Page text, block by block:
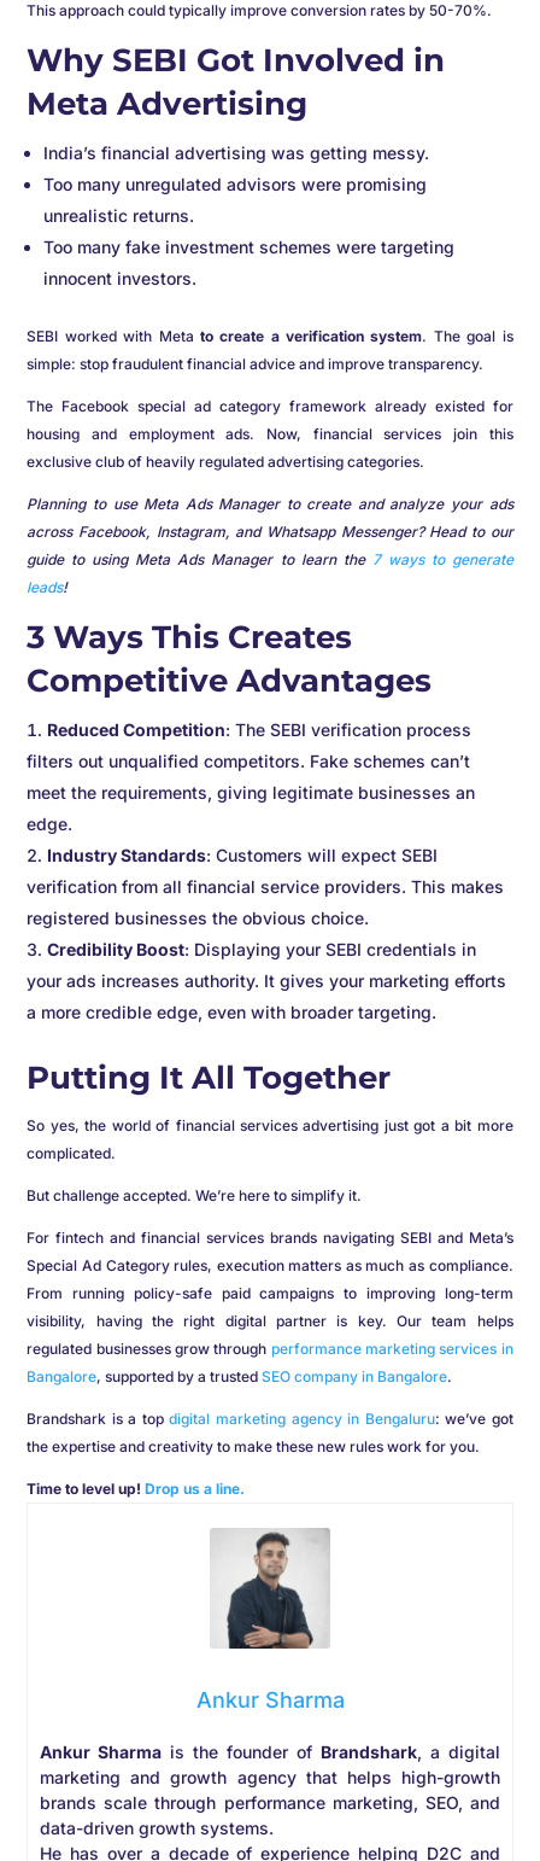
This approach could typically improve conversion rates by 50-70%.
Why SEBI Got Involved in
Meta Advertising
India’s financial advertising was getting messy.
Too many unregulated advisors were promising
unrealistic returns.
Too many fake investment schemes were targeting
innocent investors.
SEBI worked with Meta to create a verification system. The goal is
simple: stop fraudulent financial advice and improve transparency.
The Facebook special ad category framework already existed for
housing and employment ads. Now, financial services join this
exclusive club of heavily regulated advertising categories.
Planning to use Meta Ads Manager to create and analyze your ads
across Facebook, Instagram, and Whatsapp Messenger? Head to our
guide to using Meta Ads Manager to learn the 7 ways to generate
leads!
3 Ways This Creates
Competitive Advantages
Reduced Competition: The SEBI verification process
filters out unqualified competitors. Fake schemes can’t
meet the requirements, giving legitimate businesses an
edge.
Industry Standards: Customers will expect SEBI
verification from all financial service providers. This makes
registered businesses the obvious choice.
Credibility Boost: Displaying your SEBI credentials in
your ads increases authority. It gives your marketing efforts
a more credible edge, even with broader targeting.
Putting It All Together
So yes, the world of financial services advertising just got a bit more
complicated.
But challenge accepted. We’re here to simplify it.
For fintech and financial services brands navigating SEBI and Meta’s
Special Ad Category rules, execution matters as much as compliance.
From running policy-safe paid campaigns to improving long-term
visibility, having the right digital partner is key. Our team helps
regulated businesses grow through performance marketing services in
Bangalore, supported by a trustedSEO company in Bangalore.
Brandshark is a topdigital marketing agency in Bengaluru: we’ve got
the expertise and creativity to make these new rules work for you.
Time to level up!Drop us a line.
Ankur Sharma
Ankur Sharma is the founder of Brandshark, a digital
marketing and growth agency that helps high-growth
brands scale through performance marketing, SEO, and
data-driven growth systems.
He has over a decade of experience helping D2C and